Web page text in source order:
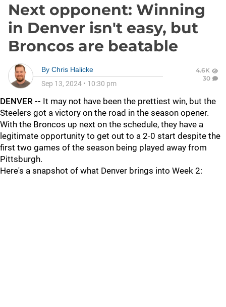
Next opponent: Winning
in Denver isn't easy, but
Broncos are beatable
By Chris Halicke
Sep 13, 2024 • 10:30 pm
4.6K
30
DENVER -- It may not have been the prettiest win, but the
Steelers got a victory on the road in the season opener.
With the Broncos up next on the schedule, they have a
legitimate opportunity to get out to a 2-0 start despite the
first two games of the season being played away from
Pittsburgh.
Here's a snapshot of what Denver brings into Week 2: